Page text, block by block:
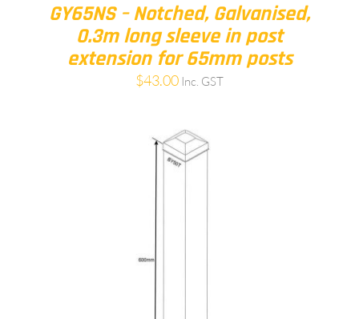
GY65NS – Notched, Galvanised,
0.3m long sleeve in post
extension for 65mm posts
$43.00 Inc. GST